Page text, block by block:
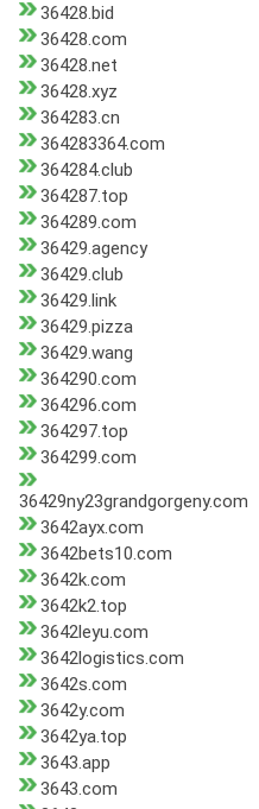
36428.bid
36428.com
36428.net
36428.xyz
364283.cn
364283364.com
364284.club
364287.top
364289.com
36429.agency
36429.club
36429.link
36429.pizza
36429.wang
364290.com
364296.com
364297.top
364299.com
36429ny23grandgorgeny.com
3642ayx.com
3642bets10.com
3642k.com
3642k2.top
3642leyu.com
3642logistics.com
3642s.com
3642y.com
3642ya.top
3643.app
3643.com